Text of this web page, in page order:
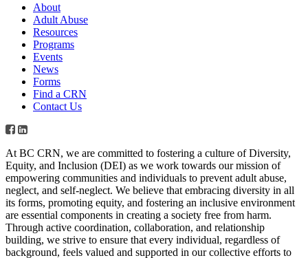
About
Adult Abuse
Resources
Programs
Events
News
Forms
Find a CRN
Contact Us
At BC CRN, we are committed to fostering a culture of Diversity,
Equity, and Inclusion (DEI) as we work towards our mission of
empowering communities and individuals to prevent adult abuse,
neglect, and self-neglect. We believe that embracing diversity in all
its forms, promoting equity, and fostering an inclusive environment
are essential components in creating a society free from harm.
Through active coordination, collaboration, and relationship
building, we strive to ensure that every individual, regardless of
background, feels valued and supported in our collective efforts to